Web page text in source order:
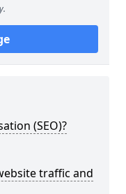
(SEO)?
traffic and